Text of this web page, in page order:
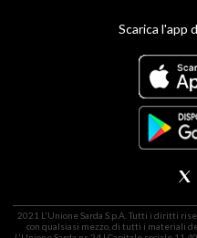
Scarica l'app
2021 L'Unione Sarda S.p.A. Tutti i diritti
con qualsiasi mezzo, di tutti i materiali